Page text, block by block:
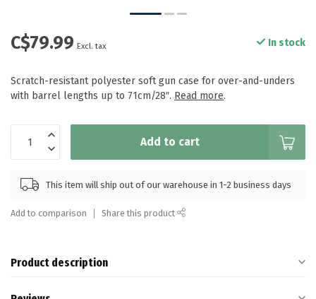
C$79.99 Excl. tax In stock
Scratch-resistant polyester soft gun case for over-and-unders
with barrel lengths up to 71cm/28″. Read more.
Add to cart
This item will ship out of our warehouse in 1-2 business days
Add to comparison Share this product
Product description